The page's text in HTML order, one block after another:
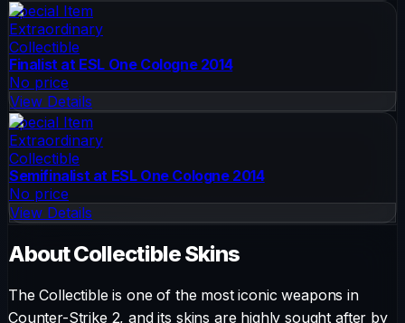
Special Item
Extraordinary
Collectible
Finalist at ESL One Cologne 2014
No price
View Details
Special Item
Extraordinary
Collectible
Semifinalist at ESL One Cologne 2014
No price
View Details
AboutCollectibleSkins
TheCollectible is one of the most iconic weapons in
Counter-Strike 2, and its skins are highly sought after by